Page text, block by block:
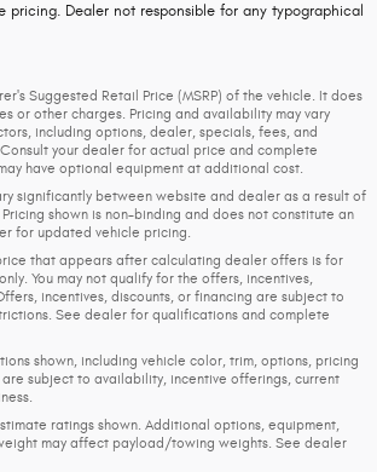
pricing. Dealer not responsible for any typographical
Suggested Retail Price (MSRP) of the vehicle. It does
or other charges. Pricing and availability may vary
including options, dealer, specials, fees, and
your dealer for actual price and complete
have optional equipment at additional cost.
significantly between website and dealer as a result of
shown is non-binding and does not constitute an
for updated vehicle pricing.
that appears after calculating dealer offers is for
You may not qualify for the offers, incentives,
incentives, discounts, or financing are subject to
See dealer for qualifications and complete
shown, including vehicle color, trim, options, pricing
subject to availability, incentive offerings, current
ratings shown. Additional options, equipment,
may affect payload/towing weights. See dealer